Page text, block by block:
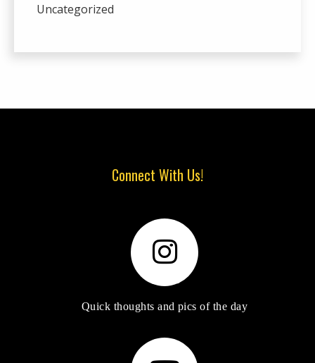
Uncategorized
Connect With Us!
Quick thoughts and pics of the day